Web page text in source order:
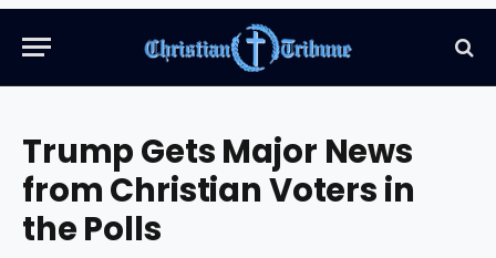
Trump Gets Major News
from Christian Voters in
the Polls